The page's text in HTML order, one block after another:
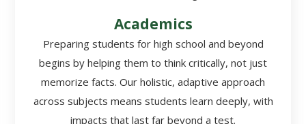
Academics
Preparing students for high school and beyond
begins by helping them to think critically, not just
memorize facts. Our holistic, adaptive approach
across subjects means students learn deeply, with
impacts that last far beyond a test.